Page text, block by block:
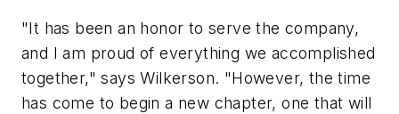
"It has been an honor to serve the company,
and I am proud of everything we accomplished
together," says Wilkerson. "However, the time
has come to begin a new chapter, one that will